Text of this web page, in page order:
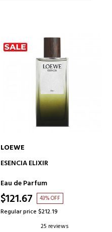
ADD TO CART
LOEWE
ESENCIA ELIXIR
Eau de Parfum
$121.67 43% OFF
Regular price $212.19
25 reviews